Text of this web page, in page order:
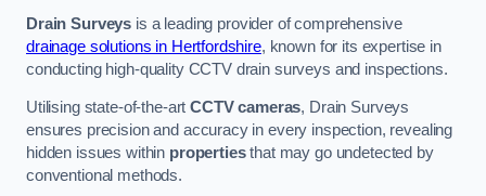
Drain Surveys is a leading provider of comprehensive
drainage solutions in Hertfordshire, known for its expertise in
conducting high-quality CCTV drain surveys and inspections.
Utilising state-of-the-artCCTV cameras, Drain Surveys
ensures precision and accuracy in every inspection, revealing
hidden issues within propertiesthat may go undetected by
conventional methods.